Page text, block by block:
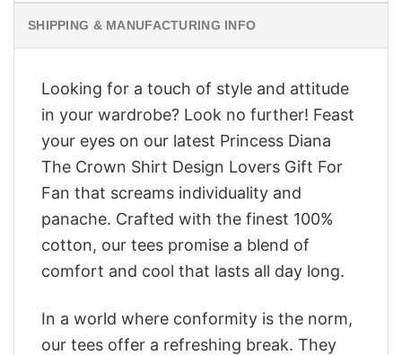
SHIPPING & MANUFACTURING INFO
Looking for a touch of style and attitude
in your wardrobe? Look no further! Feast
your eyes on our latest Princess Diana
The Crown Shirt Design Lovers Gift For
Fan that screams individuality and
panache. Crafted with the finest 100%
cotton, our tees promise a blend of
comfort and cool that lasts all day long.
In a world where conformity is the norm,
our tees offer a refreshing break. They